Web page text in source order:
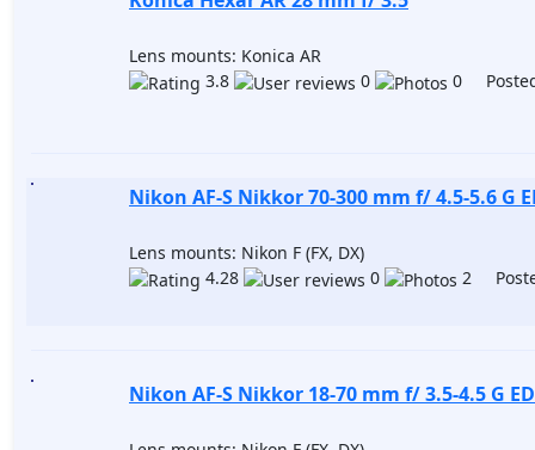
Lens mounts: Konica AR
3.8
0 0
Nikon AF-S Nikkor 70-300 mm f/ 4.5-5.6 G
Lens mounts: Nikon F (FX, DX)
4.28
0 2
Nikon AF-S Nikkor 18-70 mm f/ 3.5-4.5 G